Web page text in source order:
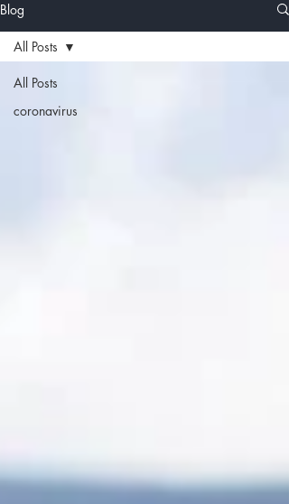
Blog
All Posts
coronavirus
All Posts